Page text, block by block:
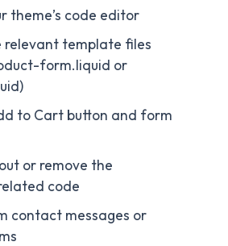
theme’s code editor
relevant template files
form.liquid or
to Cart button and form
or remove the
code
contact messages or